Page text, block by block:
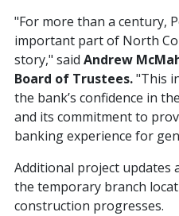
"For more than a century,
important part of North
story," said Andrew
Board of Trustees."This
the bank’s confidence in
and its commitment to
banking experience for
Additional project
the temporary branch
construction progresses.